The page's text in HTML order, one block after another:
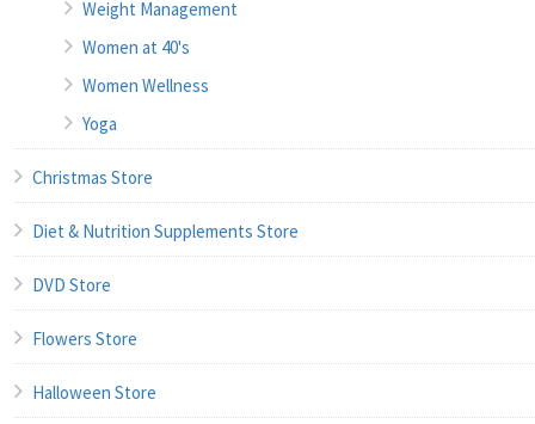
Weight Management
Women at 40's
Women Wellness
Yoga
Christmas Store
Diet & Nutrition Supplements Store
DVD Store
Flowers Store
Halloween Store